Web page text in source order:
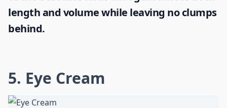
length and volume while leaving no clumps
behind.
5. Eye Cream